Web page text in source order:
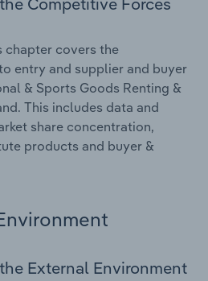
chapter covers the
entry and supplier and buyer
& Sports Goods Renting &
This includes data and
share concentration,
products and buyer &
External Environment